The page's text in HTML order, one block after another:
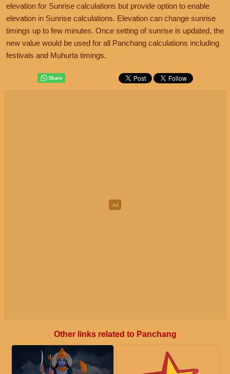
elevation for Sunrise calculations but provide option to enable
elevation in Sunrise calculations. Elevation can change sunrise
timings up to few minutes. Once setting of sunrise is updated, the
new value would be used for all Panchang calculations including
festivals and Muhurta timings.
Other links related to Panchang